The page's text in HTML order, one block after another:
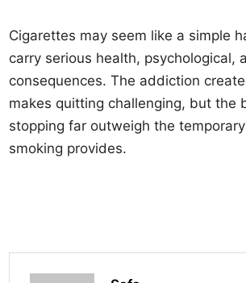
Cigarettes may seem like a simple
carry serious health, psychological,
consequences. The addiction
makes quitting challenging, but the
stopping far outweigh the
smoking provides.